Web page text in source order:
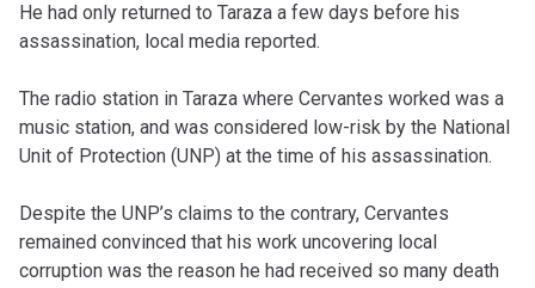
He had only returned to Taraza a few days before his
assassination, local media reported.
The radio station in Taraza where Cervantes worked was a
music station, and was considered low-risk by the National
Unit of Protection (UNP) at the time of his assassination.
Despite the UNP’s claims to the contrary, Cervantes
remained convinced that his work uncovering local
corruption was the reason he had received so many death